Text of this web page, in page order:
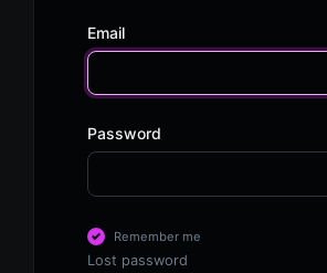
Email
Password
Remember me
Lost password